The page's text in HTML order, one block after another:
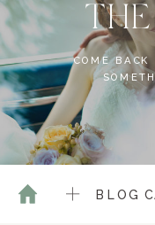
COME BACK
BLOG